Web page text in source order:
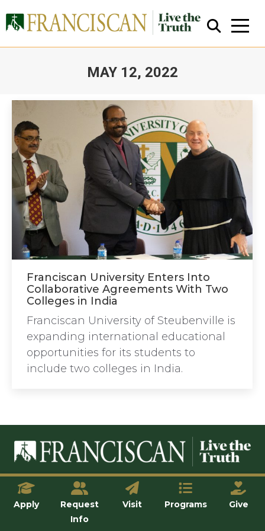
MAY 12, 2022
Close Search
Franciscan University Enters Into
Collaborative Agreements With Two
Colleges in India
Franciscan University of Steubenville is
expanding international educational
opportunities for its students to
include two colleges in India.
© Franciscan University of Steubenville
Apply
Request
Info
Visit Programs Give